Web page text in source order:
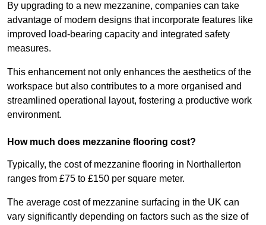
By upgrading to a new mezzanine, companies can take
advantage of modern designs that incorporate features like
improved load-bearing capacity and integrated safety
measures.
This enhancement not only enhances the aesthetics of the
workspace but also contributes to a more organised and
streamlined operational layout, fostering a productive work
environment.
How much does mezzanine flooring cost?
Typically, the cost of mezzanine flooring in Northallerton
ranges from £75 to £150 per square meter.
The average cost of mezzanine surfacing in the UK can
vary significantly depending on factors such as the size of